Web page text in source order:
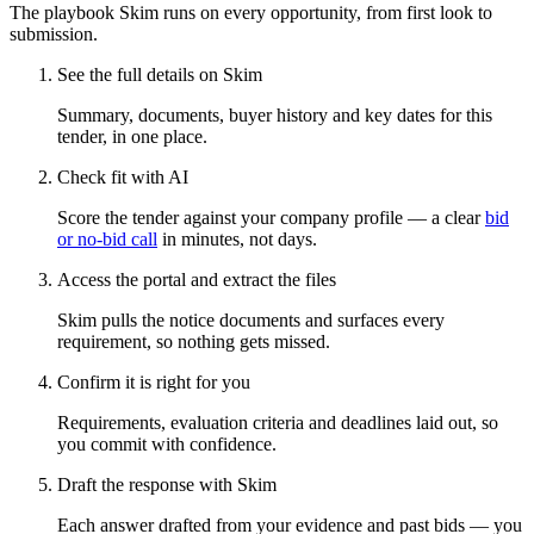
The playbook Skim runs on every opportunity, from first look to
submission.
See the full details on Skim
Summary, documents, buyer history and key dates for this
tender, in one place.
Check fit with AI
Score the tender against your company profile — a clear bid
or no-bid call in minutes, not days.
Access the portal and extract the files
Skim pulls the notice documents and surfaces every
requirement, so nothing gets missed.
Confirm it is right for you
Requirements, evaluation criteria and deadlines laid out, so
you commit with confidence.
Draft the response with Skim
Each answer drafted from your evidence and past bids — you